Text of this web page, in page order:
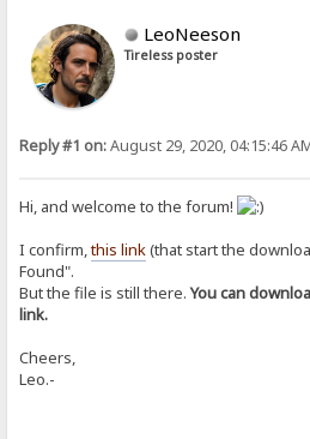
LeoNeeson
Tireless poster
Reply #1 on:August 29, 2020, 04:15:46
Hi, and welcome to the forum!
I confirm,this link(that start the
Found".
But the file is still there.You can
link.
Cheers,
Leo.-